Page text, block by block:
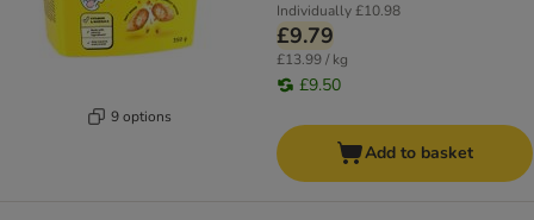
9 options
Individually£10.98
£9.79
£13.99 / kg
£9.50
Add to basket